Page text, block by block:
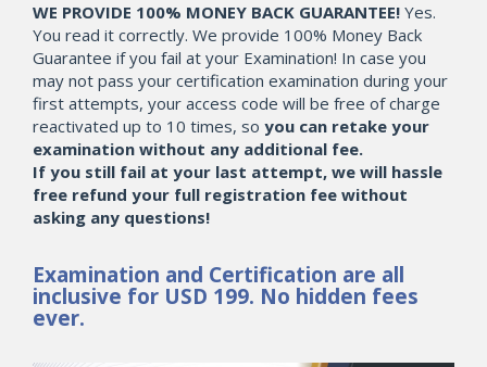
WE PROVIDE 100% MONEY BACK GUARANTEE! Yes.
You read it correctly. We provide 100% Money Back
Guarantee if you fail at your Examination! In case you
may not pass your certification examination during your
first attempts, your access code will be free of charge
reactivated up to 10 times, so you can retake your
examination without any additional fee.
If you still fail at your last attempt, we will hassle
free refund your full registration fee without
asking any questions!
Examination and Certification are all
inclusive for USD 199. No hidden fees
ever.